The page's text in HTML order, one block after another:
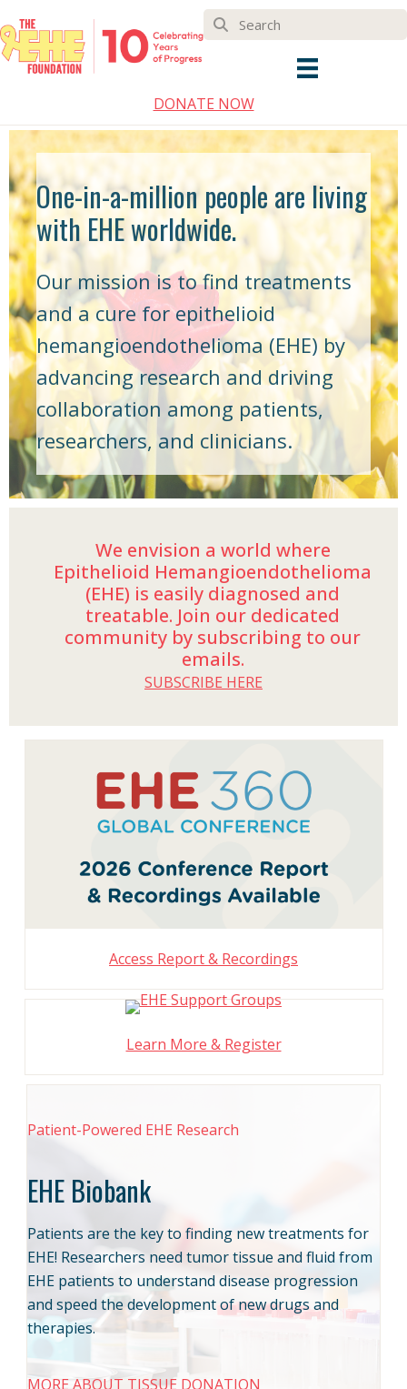
DONATE NOW
One-in-a-million people are living
with EHE worldwide.
Our mission is to find treatments
and a cure for epithelioid
hemangioendothelioma (EHE) by
advancing research and driving
collaboration among patients,
researchers, and clinicians.
We envision a world where
Epithelioid Hemangioendothelioma
(EHE) is easily diagnosed and
treatable. Join our dedicated
community by subscribing to our
emails.
SUBSCRIBE HERE
Learn More & Register
Access Report & Recordings
Patient-Powered EHE Research
EHE Biobank
Patients are the key to finding new treatments for
EHE! Researchers need tumor tissue and fluid from
EHE patients to understand disease progression
and speed the development of new drugs and
therapies.
MORE ABOUT TISSUE DONATION